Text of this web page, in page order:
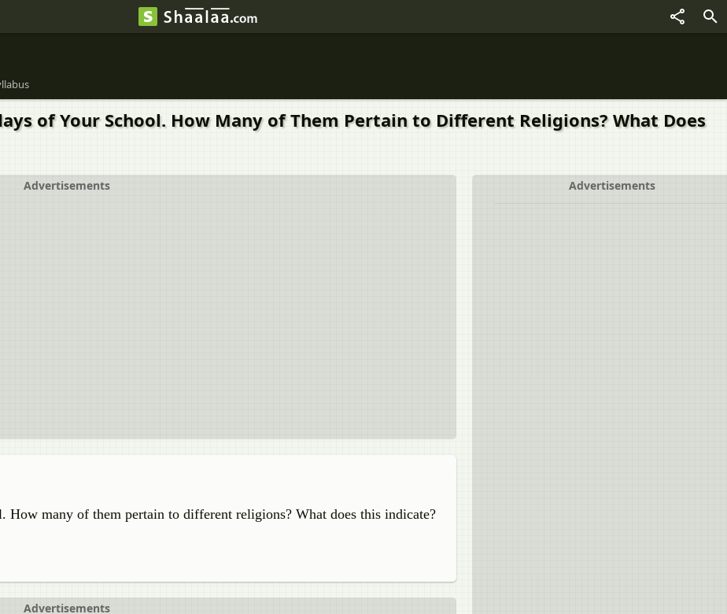
of Your School. How Many of Them Pertain to Different Religions? What Does
Advertisements
Advertisements
many of them pertain to different religions? What does this indicate?
Advertisements